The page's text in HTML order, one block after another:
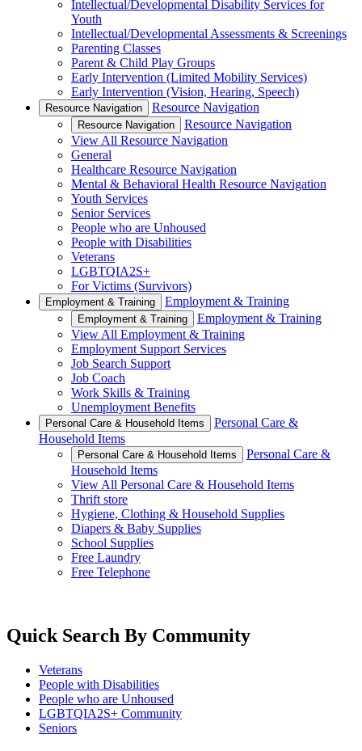
Intellectual/Developmental Disability Services for
Youth
Intellectual/Developmental Assessments & Screenings
Parenting Classes
Parent & Child Play Groups
Early Intervention (Limited Mobility Services)
Early Intervention (Vision, Hearing, Speech)
Resource Navigation Resource Navigation
Resource Navigation
Resource Navigation
View All Resource Navigation
General
Healthcare Resource Navigation
Mental & Behavioral Health Resource Navigation
Youth Services
Senior Services
People who are Unhoused
People with Disabilities
Veterans
LGBTQIA2S+
For Victims (Survivors)
Employment & Training Employment & Training
Employment & Training
Employment & Training
View All Employment & Training
Employment Support Services
Job Search Support
Job Coach
Work Skills & Training
Unemployment Benefits
Personal Care & Household Items
Personal Care &
Household Items
Personal Care & Household Items
Personal Care &
Household Items
View All Personal Care & Household Items
Thrift store
Hygiene, Clothing & Household Supplies
Diapers & Baby Supplies
School Supplies
Free Laundry
Free Telephone
Quick Search By Community
Veterans
People with Disabilities
People who are Unhoused
LGBTQIA2S+ Community
Seniors